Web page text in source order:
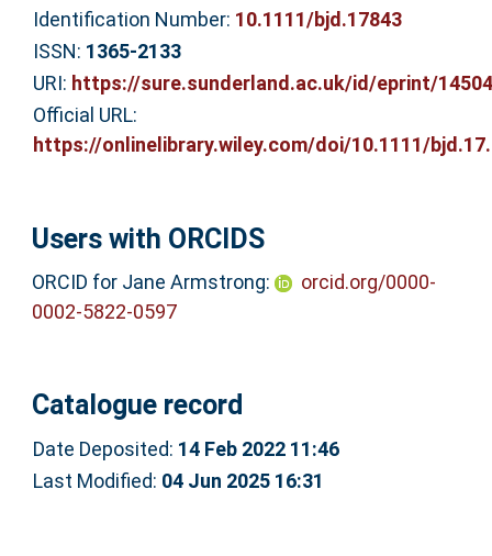
Identification Number: 10.1111/bjd.17843
ISSN: 1365-2133
URI: https://sure.sunderland.ac.uk/id/eprint/14504
Official URL:
https://onlinelibrary.wiley.com/doi/10.1111/
Users with ORCIDS
ORCID for Jane Armstrong:
orcid.org/0000-
0002-5822-0597
Catalogue record
Date Deposited: 14 Feb 2022 11:46
Last Modified: 04 Jun 2025 16:31